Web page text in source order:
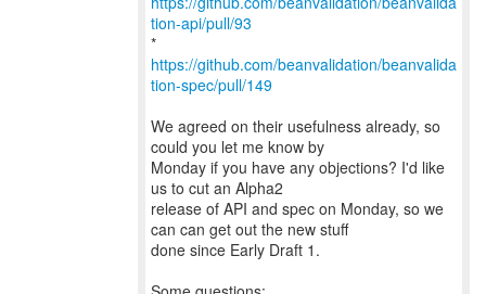
tion-api/pull/93
*
https://github.com/beanvalidation/beanvalida
tion-spec/pull/149
We agreed on their usefulness already, so
could you let me know by
Monday if you have any objections? I'd like
us to cut an Alpha2
release of API and spec on Monday, so we
can can get out the new stuff
done since Early Draft 1.